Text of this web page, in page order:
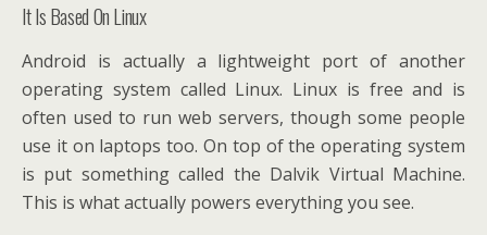
It Is Based On Linux
Android is actually a lightweight port of another
operating system called Linux. Linux is free and is
often used to run web servers, though some people
use it on laptops too. On top of the operating system
is put something called the Dalvik Virtual Machine.
This is what actually powers everything you see.